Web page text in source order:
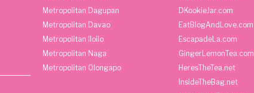
Metropolitan Dagupan
Metropolitan Davao
Metropolitan Iloilo
Metropolitan Naga
Metropolitan Olongapo
DKookieJar.com
EatBlogAndLove.com
EscapadeLa.com
GingerLemonTea.com
HeresTheTea.net
InsideTheBag.net